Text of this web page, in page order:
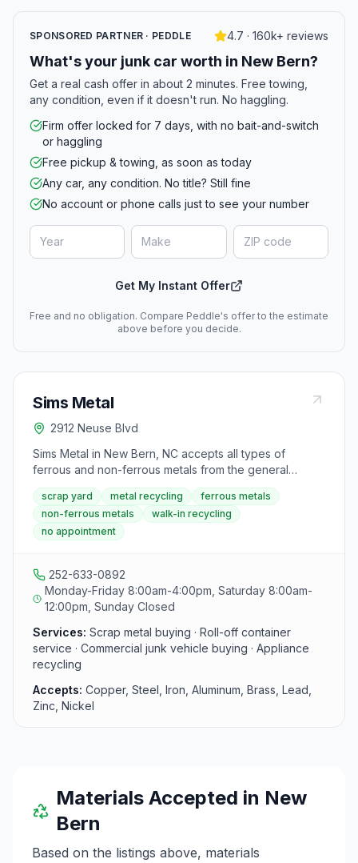
SPONSORED PARTNER · PEDDLE 4.7 · 160k+ reviews
What's your junk car worth in New Bern?
Get a real cash offer in about 2 minutes. Free towing,
any condition, even if it doesn't run. No haggling.
Firm offer locked for 7 days, with no bait-and-switch
or haggling
Free pickup & towing, as soon as today
Any car, any condition. No title? Still fine
No account or phone calls just to see your number
Get My Instant Offer
Free and no obligation. Compare Peddle's offer to the estimate
above before you decide.
Sims Metal
2912 Neuse Blvd
Sims Metal in New Bern, NC accepts all types of
ferrous and non-ferrous metals from the general
public, businesses, and tradesmen with no appointment
necessary. The yard buys scrap copper, steel, iron,
aluminum, brass, lead, and more, and also offers roll-
off container service, commercial junk vehicle
scrap yard metal recycling
ferrous metals
non-ferrous metals
walk-in recycling
no appointment
252-633-0892
Monday-Friday 8:00am-4:00pm, Saturday 8:00am-
12:00pm, Sunday Closed
Services: Scrap metal buying · Roll-off container
service · Commercial junk vehicle buying · Appliance
recycling
Accepts: Copper, Steel, Iron, Aluminum, Brass, Lead,
Zinc, Nickel
Materials Accepted in New
Bern
Based on the listings above, materials